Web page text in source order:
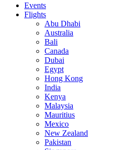
Events
Flights
Abu Dhabi
Australia
Bali
Canada
Dubai
Egypt
Hong Kong
India
Kenya
Malaysia
Mauritius
Mexico
New Zealand
Pakistan